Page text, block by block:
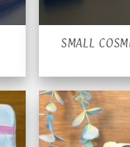
SMALL